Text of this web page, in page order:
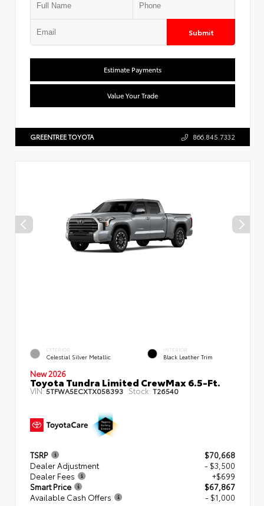
Submit
Estimate Payments
Value Your Trade
GREENTREE TOYOTA 866.845.7332
EXTERIOR
Celestial Silver Metallic
INTERIOR
Black Leather Trim
New 2026
Toyota Tundra Limited CrewMax 6.5-Ft.
VIN:5TFWA5ECXTX058393 Stock: T26540
TSRP
$70,668
Dealer Adjustment
- $3,500
Dealer Fees
+$699
Smart Price
$67,867
Available Cash Offers
- $1,000